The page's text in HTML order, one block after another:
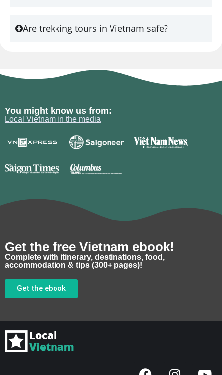
Are trekking tours in Vietnam safe?
You might know us from:
Local Vietnam in the media
Get the free Vietnam ebook!
Complete with itinerary, destinations, food,
accommodation & tips (300+ pages)!
Get the ebook
F I Y